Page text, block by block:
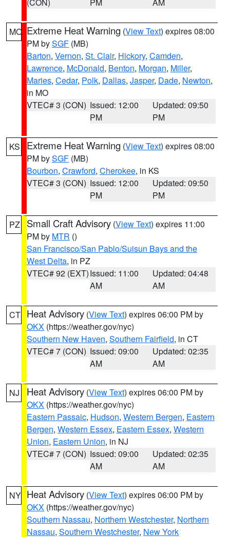
MO Extreme Heat Warning (View Text) expires 08:00
PM bySGF (MB)
Barton, Vernon, St. Clair, Hickory, Camden,
Lawrence, McDonald, Benton, Morgan, Miller,
Maries, Cedar, Polk, Dallas, Jasper, Dade, Newton,
in MO
VTEC# 3 (CON) Issued: 12:00
PM
Updated: 09:50
PM
KS Extreme Heat Warning (View Text) expires 08:00
PM bySGF (MB)
Bourbon, Crawford, Cherokee, in KS
VTEC# 3 (CON) Issued: 12:00
PM
Updated: 09:50
PM
PZ Small Craft Advisory (View Text) expires 11:00
PM by MTR ()
San Francisco/San Pablo/Suisun Bays and the
West Delta, in PZ
VTEC# 92 (EXT)Issued: 11:00
AM
Updated: 04:48
AM
CT Heat Advisory (View Text) expires 06:00 PM by
OKX (https://weather.gov/nyc)
Southern New Haven, Southern Fairfield, in CT
VTEC# 7 (CON) Issued: 09:00
AM
Updated: 02:35
AM
NJ Heat Advisory (View Text) expires 06:00 PM by
OKX (https://weather.gov/nyc)
Eastern Passaic, Hudson, Western Bergen, Eastern
Bergen, Western Essex, Eastern Essex, Western
Union, Eastern Union, in NJ
VTEC# 7 (CON) Issued: 09:00
AM
Updated: 02:35
AM
NY Heat Advisory (View Text) expires 06:00 PM by
OKX (https://weather.gov/nyc)
Southern Nassau, Northern Westchester, Northern
Nassau, Southern Westchester, New York